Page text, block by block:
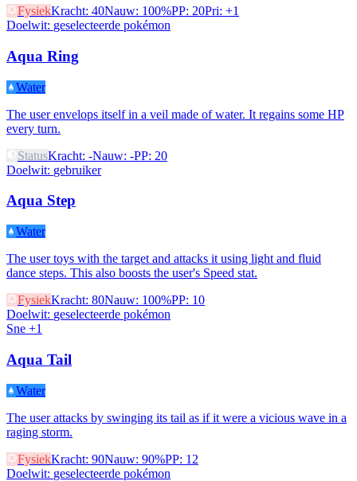
FysiekKracht: 40Nauw: 100%PP: 20Pri: +1
Doelwit: geselecteerde pokémon
Aqua Ring
Water
The user envelops itself in a veil made of water. It regains some HP
every turn.
StatusKracht: -Nauw: -PP: 20
Doelwit: gebruiker
Aqua Step
Water
The user toys with the target and attacks it using light and fluid
dance steps. This also boosts the user's Speed stat.
FysiekKracht: 80Nauw: 100%PP: 10
Doelwit: geselecteerde pokémon
Sne +1
Aqua Tail
Water
The user attacks by swinging its tail as if it were a vicious wave in a
raging storm.
FysiekKracht: 90Nauw: 90%PP: 12
Doelwit: geselecteerde pokémon